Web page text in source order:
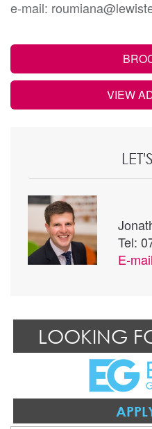
e-mail:
VIEW
Tel:
E-mail
LOOKING